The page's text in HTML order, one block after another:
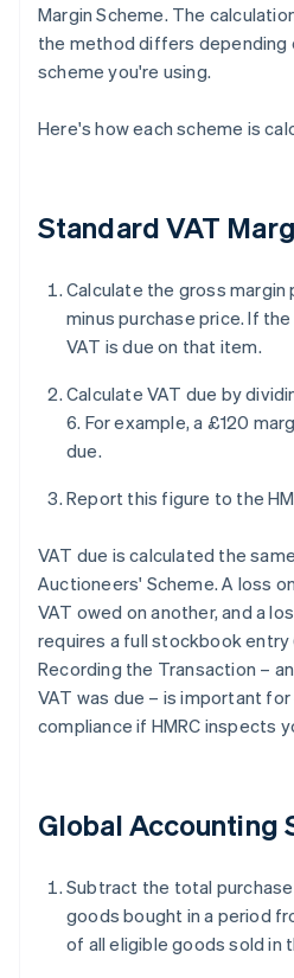
Margin Scheme. The
the method differs depending
scheme you're using.
Here's how each scheme is
Standard VAT
Calculate the gross margin
minus purchase price. If
VAT is due on that item.
Calculate VAT due by
6. For example, a £120
due.
Report this figure to the
VAT due is calculated the
Auctioneers' Scheme. A loss
VAT owed on another, and a
requires a full stockbook entry
Recording the Transaction –
VAT was due – is important
compliance if HMRC inspects
Global Accounting
Subtract the total
goods bought in a period
of all eligible goods sold in